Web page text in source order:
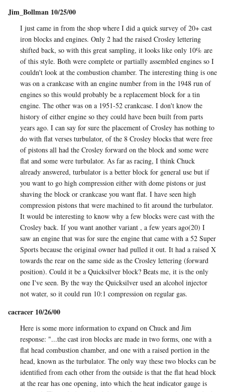
Jim_Bollman 10/25/00
I just came in from the shop where I did a quick survey of 20+ cast
iron blocks and engines. Only 2 had the raised Crosley lettering
shifted back, so with this great sampling, it looks like only 10% are
of this style. Both were complete or partially assembled engines so I
couldn't look at the combustion chamber. The interesting thing is one
was on a crankcase with an engine number from in the 1948 run of
engines so this would probably be a replacement block for a tin
engine. The other was on a 1951-52 crankcase. I don't know the
history of either engine so they could have been built from parts
years ago. I can say for sure the placement of Crosley has nothing to
do with flat verses turbulator, of the 8 Crosley blocks that were free
of pistons all had the Crosley forward on the block and some were
flat and some were turbulator. As far as racing, I think Chuck
already answered, turbulator is a better block for general use but if
you want to go high compression either with dome pistons or just
shaving the block or crankcase you want flat. I have seen high
compression pistons that were machined to fit around the turbulator.
It would be interesting to know why a few blocks were cast with the
Crosley back. If you want another variant , a few years ago(20) I
saw an engine that was for sure the engine that came with a 52 Super
Sports because the original owner had pulled it out. It had a raised X
towards the rear on the same side as the Crosley lettering (forward
position). Could it be a Quicksilver block? Beats me, it is the only
one I've seen. By the way the Quicksilver used an alcohol injector
not water, so it could run 10:1 compression on regular gas.
cacracer 10/26/00
Here is some more information to expand on Chuck and Jim
response: "...the cast iron blocks are made in two forms, one with a
flat head combustion chamber, and one with a raised portion in the
head, known as the turbulator. The only way these two blocks can be
identified from each other from the outside is that the flat head block
at the rear has one opening, into which the heat indicator gauge is